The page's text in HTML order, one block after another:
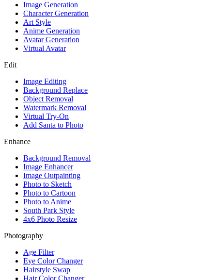
Image Generation
Character Generation
Art Style
Anime Generation
Avatar Generation
Virtual Avatar
Edit
Image Editing
Background Replace
Object Removal
Watermark Removal
Virtual Try-On
Add Santa to Photo
Enhance
Background Removal
Image Enhancer
Image Outpainting
Photo to Sketch
Photo to Cartoon
Photo to Anime
South Park Style
4x6 Photo Resize
Photography
Age Filter
Eye Color Changer
Hairstyle Swap
Hair Color Changer